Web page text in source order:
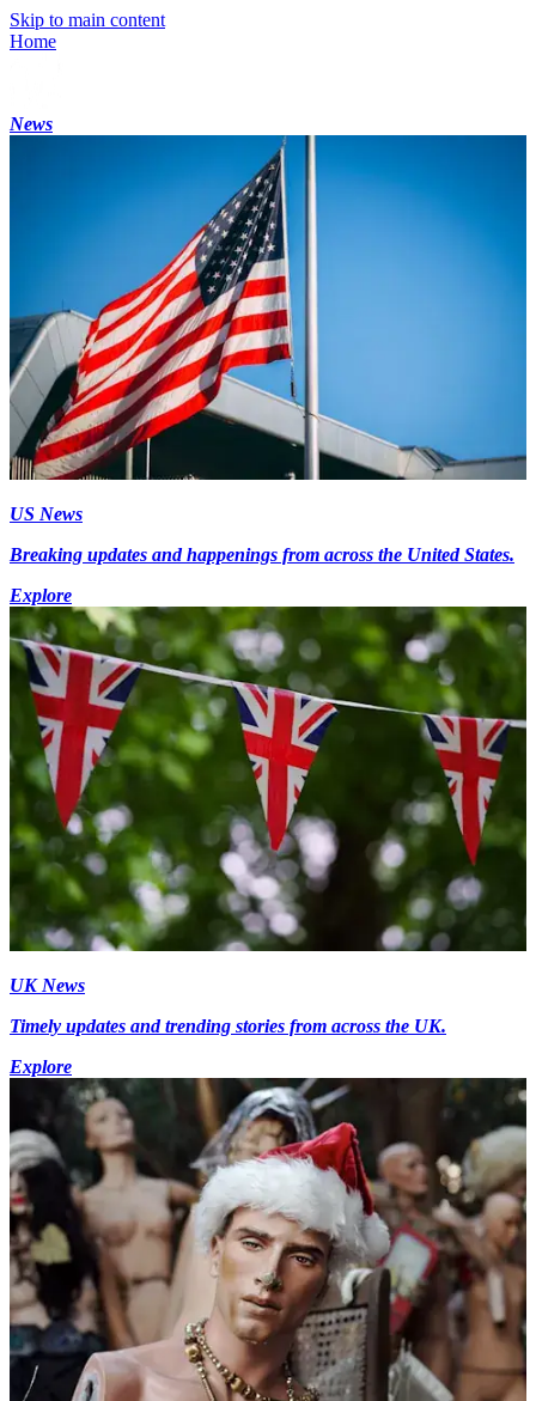
Skip to main content
Home
News
US News
Breaking updates and happenings from across the United States.
Explore
UK News
Timely updates and trending stories from across the UK.
Explore